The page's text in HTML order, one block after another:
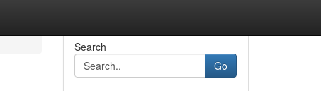
Search
Go